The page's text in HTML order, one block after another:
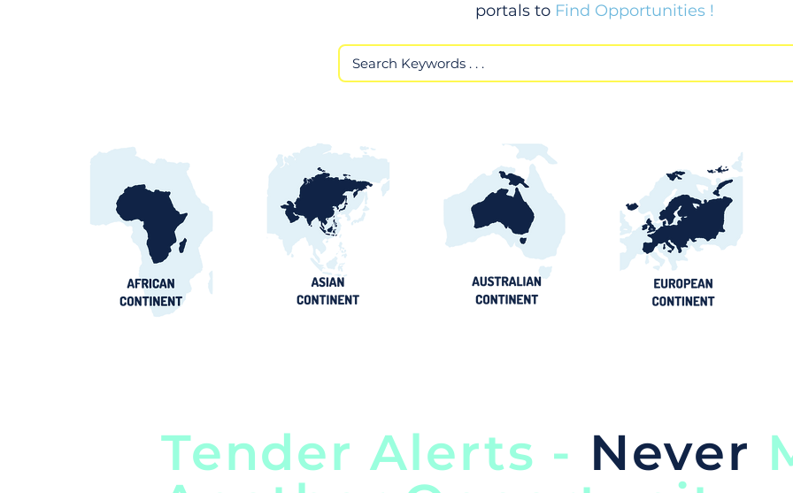
portals to Find Opportunities !
Tender Alerts - Never